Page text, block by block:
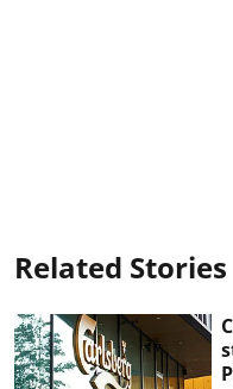
Related Stories